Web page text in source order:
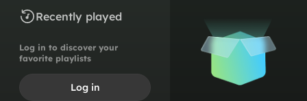
Recently played
Log in to discover your
favorite playlists
Log in